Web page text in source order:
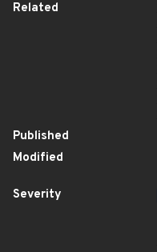
Related
Published
Modified
Severity